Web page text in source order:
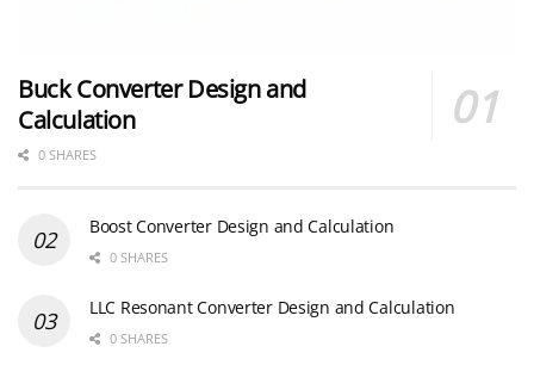
Buck Converter Design and
Calculation
0 SHARES
Boost Converter Design and Calculation
0 SHARES
LLC Resonant Converter Design and Calculation
0 SHARES